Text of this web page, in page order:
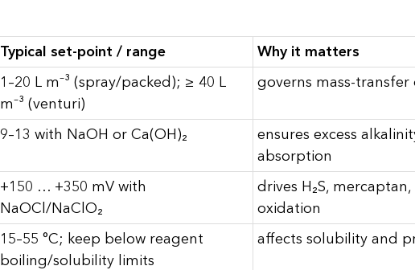
Typical set-point / range
Why it matters
1–20 L m⁻³ (spray/packed); ≥ 40 L
m⁻³ (venturi)
governs mass-
9–13 with NaOH or Ca(OH)₂
ensures excess
absorption
+150 … +350 mV with
NaOCl/NaClO₂
drives H₂S, mercaptan,
oxidation
15–55 °C; keep below reagent
boiling/solubility limits
affects solubility and